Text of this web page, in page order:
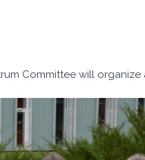
Committee will